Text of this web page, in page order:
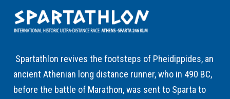
Spartathlon revives the footsteps of Pheidippides, an
ancient Athenian long distance runner, who in 490 BC,
before the battle of Marathon, was sent to Sparta to